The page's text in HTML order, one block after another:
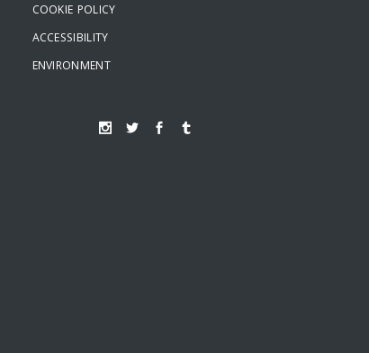
COOKIE POLICY
ACCESSIBILITY
ENVIRONMENT